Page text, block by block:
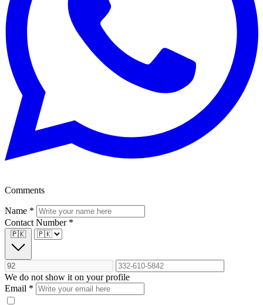
Comments
Name *
Contact Number *
🇵🇰
We do not show it on your profile
Email *